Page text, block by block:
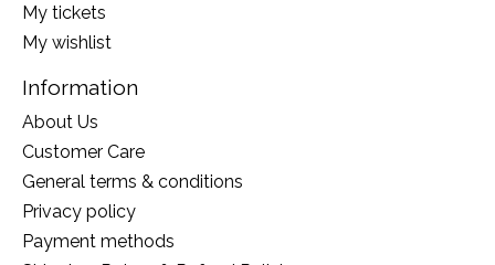
My tickets
My wishlist
Information
About Us
Customer Care
General terms & conditions
Privacy policy
Payment methods